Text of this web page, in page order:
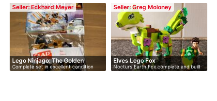
Seller: Eckhard Meyer
Lego Ninjago: The Golden
Drag…
Complete set in excellent condition
wit…
Seller: Greg Moloney
Elves Lego Fox
Nocturs Earth Fox complete and built